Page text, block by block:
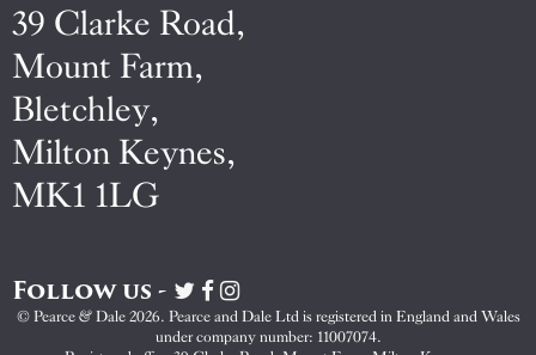
39 Clarke Road,
Mount Farm,
Bletchley,
Milton Keynes,
MK1 1LG
Follow us -
Visit
Pearce
&
Visit
Pearce
&
Visit
Pearce
&
© Pearce & Dale 2026. Pearce and Dale Ltd is registered in England and Wales
under company number: 11007074.